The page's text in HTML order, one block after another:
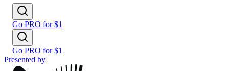
Go PRO for $1
Go PRO for $1
Presented by